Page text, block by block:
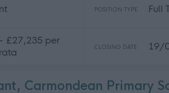
POSITION TYPE Full
£27,235 per
CLOSING DATE 19/
Carmondean Primary